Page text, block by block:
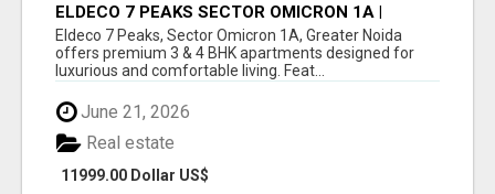
ELDECO 7 PEAKS SECTOR OMICRON 1A |
PREMIUM 3 & 4 BHK APARTMENTS
Eldeco 7 Peaks, Sector Omicron 1A, Greater Noida
offers premium 3 & 4 BHK apartments designed for
luxurious and comfortable living. Feat...
June 21, 2026
11999.00 Dollar US$
Real estate